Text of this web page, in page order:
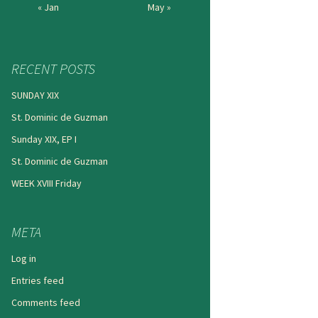
« Jan
May »
RECENT POSTS
SUNDAY XIX
St. Dominic de Guzman
Sunday XIX, EP I
St. Dominic de Guzman
WEEK XVIII Friday
META
Log in
Entries feed
Comments feed